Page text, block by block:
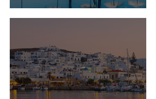
Is Travel Insurance Worth It?